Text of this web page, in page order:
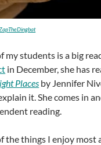
my students is a big
in December, she has
Places by Jennifer
it. She comes in
reading.
the things I enjoy